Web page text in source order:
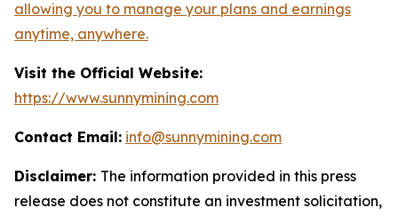
allowing you to manage your plans and earnings
anytime, anywhere.
Visit the Official Website:
https://www.sunnymining.com
Contact Email: info@sunnymining.com
Disclaimer: The information provided in this press
release does not constitute an investment solicitation,